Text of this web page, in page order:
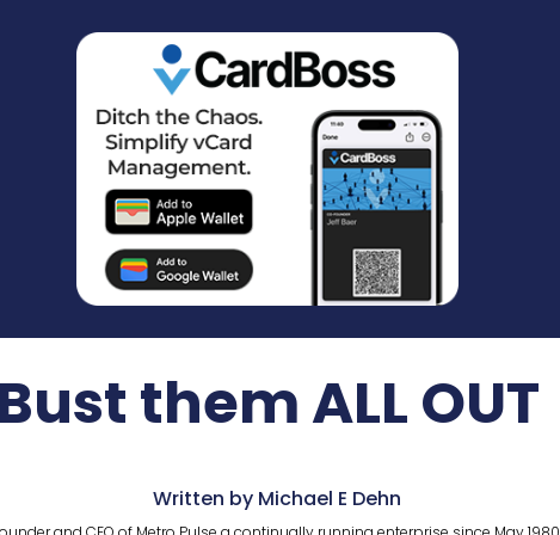
them ALL OUT
Written by Michael E Dehn